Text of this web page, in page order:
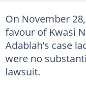
On November
favour of Kwasi
Adablah’s case
were no
lawsuit.